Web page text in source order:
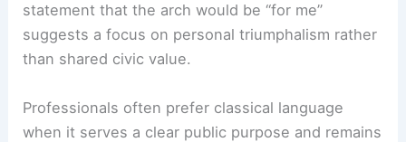
statement that the arch would be “for me”
suggests a focus on personal triumphalism rather
than shared civic value.
Professionals often prefer classical language
when it serves a clear public purpose and remains